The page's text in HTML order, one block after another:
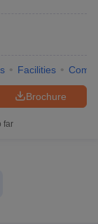
Facilities
Brochure
far